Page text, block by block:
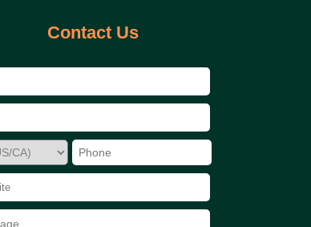
Contact Us